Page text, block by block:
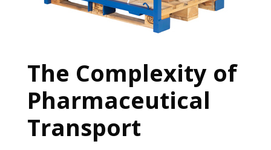
The Complexity of
Pharmaceutical
Transport